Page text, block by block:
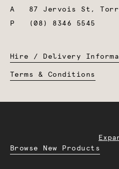
A 87 Jervois St,
P
(08) 8346 5545
Hire / Delivery
Terms & Conditions
Browse New Products